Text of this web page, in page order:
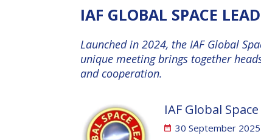
IAF GLOBAL SPACE
Launched in 2024, the IAF Global
unique meeting brings together
and cooperation.
IAF Global
30 September 2025